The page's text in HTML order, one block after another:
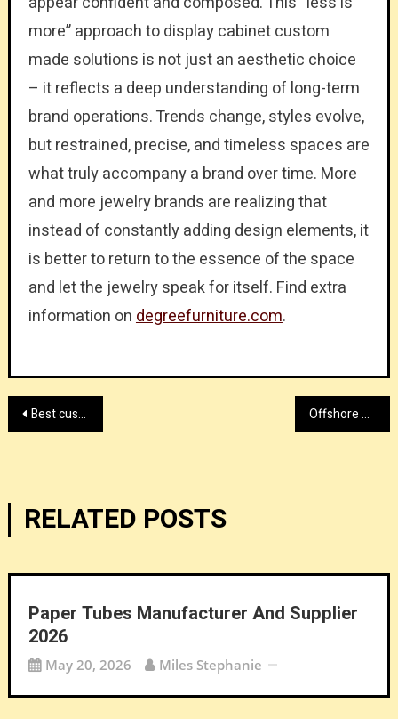
more” approach to display cabinet custom
made solutions is not just an aesthetic choice
– it reflects a deep understanding of long-term
brand operations. Trends change, styles evolve,
but restrained, precise, and timeless spaces are
what truly accompany a brand over time. More
and more jewelry brands are realizing that
instead of constantly adding design elements, it
is better to return to the essence of the space
and let the jewelry speak for itself. Find extra
information ondegreefurniture.com.
Post
Best custom die casting factory Offshore dedicated server provider by lyrahosting.com right now
RELATED POSTS
Paper Tubes Manufacturer And Supplier
2026
May 20, 2026 Miles Stephanie